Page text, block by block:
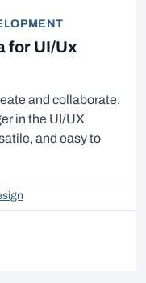
for UI/Ux
and collaborate.
in the UI/UX
and easy to